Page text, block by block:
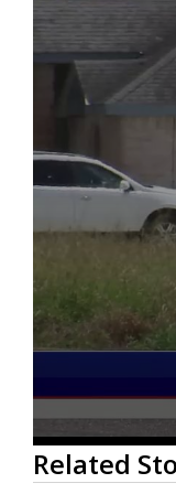
0
seconds
of
Related